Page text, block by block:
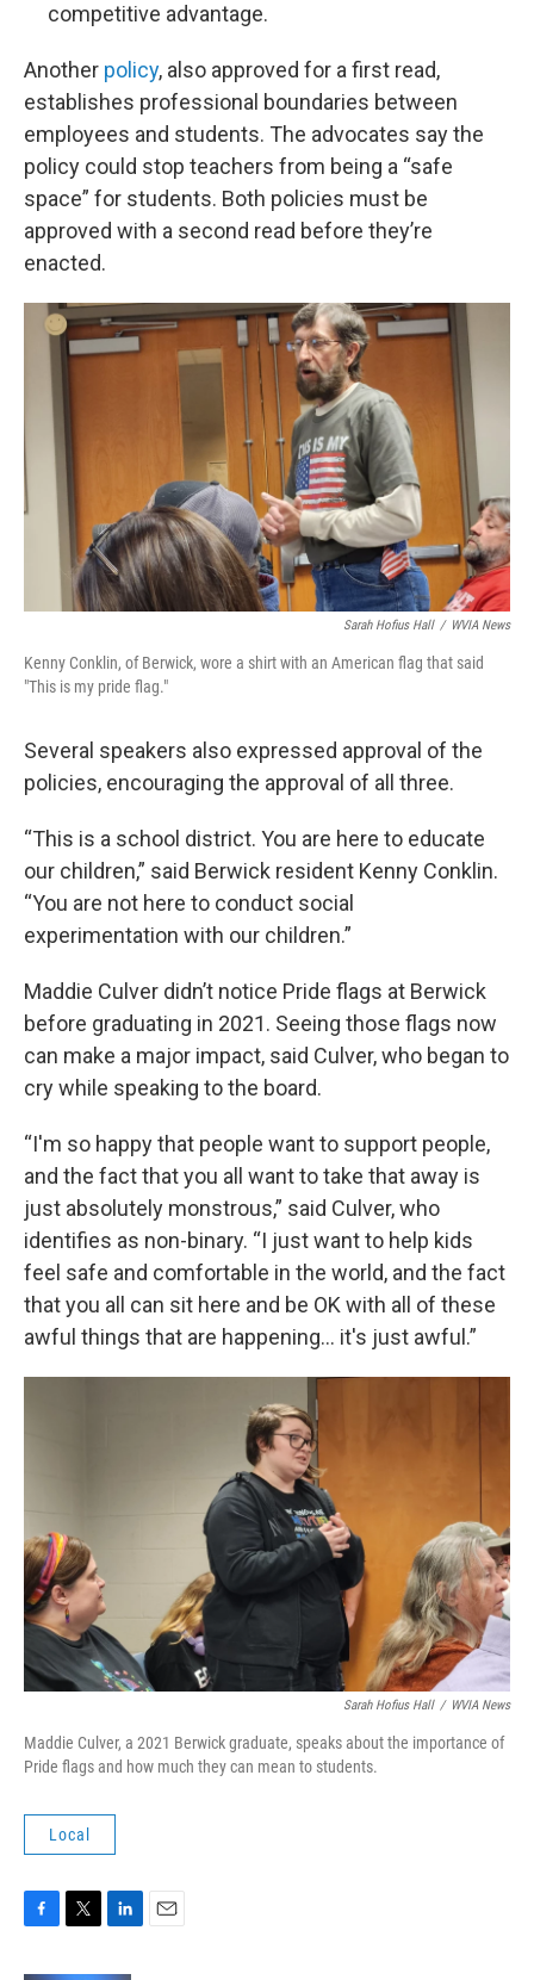
competitive advantage.
Another policy, also approved for a first read,
establishes professional boundaries between
employees and students. The advocates say the
policy could stop teachers from being a “safe
space” for students. Both policies must be
approved with a second read before they’re
enacted.
Sarah Hofius Hall / WVIA News
Kenny Conklin, of Berwick, wore a shirt with an American flag that said
"This is my pride flag."
Several speakers also expressed approval of the
policies, encouraging the approval of all three.
“This is a school district. You are here to educate
our children,” said Berwick resident Kenny Conklin.
“You are not here to conduct social
experimentation with our children.”
Maddie Culver didn’t notice Pride flags at Berwick
before graduating in 2021. Seeing those flags now
can make a major impact, said Culver, who began to
cry while speaking to the board.
“I'm so happy that people want to support people,
and the fact that you all want to take that away is
just absolutely monstrous,” said Culver, who
identifies as non-binary. “I just want to help kids
feel safe and comfortable in the world, and the fact
that you all can sit here and be OK with all of these
awful things that are happening… it's just awful.”
Sarah Hofius Hall / WVIA News
Maddie Culver, a 2021 Berwick graduate, speaks about the importance of
Pride flags and how much they can mean to students.
Local